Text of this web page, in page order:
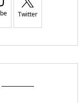
Twitter